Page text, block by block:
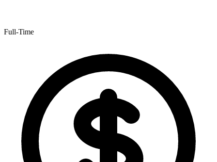
Full-Time